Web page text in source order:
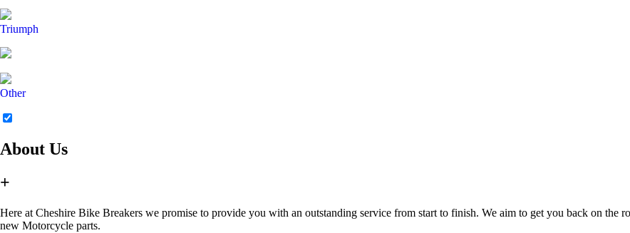
Triumph
Other
About Us
+
Here at Cheshire Bike Breakers we promise to provide you with an outstanding service from start to finish. We aim to get you back on the
new Motorcycle parts.